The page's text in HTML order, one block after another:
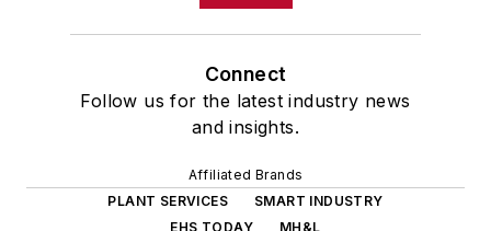
Connect
Follow us for the latest industry news
and insights.
Affiliated Brands
PLANT SERVICES
SMART INDUSTRY
EHS TODAY
MH&L